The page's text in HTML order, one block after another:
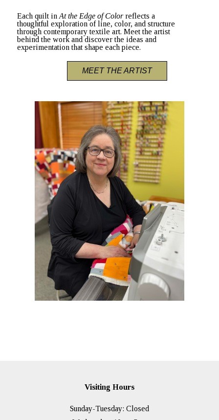
Each quilt in At the Edge of Colorreflects a
thoughtful exploration of line, color, and structure
through contemporary textile art. Meet the artist
behind the work and discover the ideas and
experimentation that shape each piece.
MEET THE ARTIST
Visiting Hours
Sunday-Tuesday: Closed